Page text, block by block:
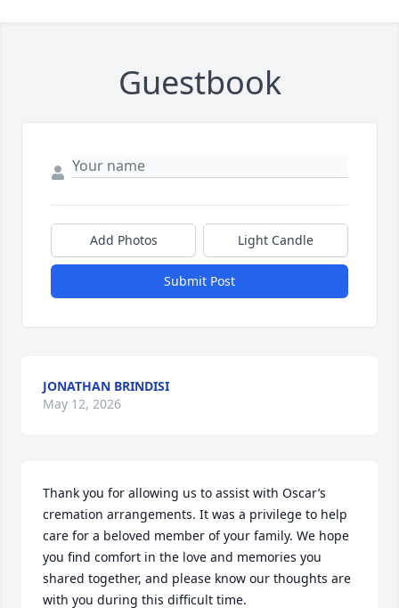
Guestbook
Add Photos Light Candle
Submit Post
JONATHAN BRINDISI
May 12, 2026
Thank you for allowing us to assist with Oscar’s
cremation arrangements. It was a privilege to help
care for a beloved member of your family. We hope
you find comfort in the love and memories you
shared together, and please know our thoughts are
with you during this difficult time.